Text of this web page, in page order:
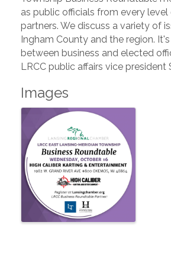
as public officials from every
partners. We discuss a variety of
Ingham County and the region.
between business and elected
LRCC public affairs vice
Images